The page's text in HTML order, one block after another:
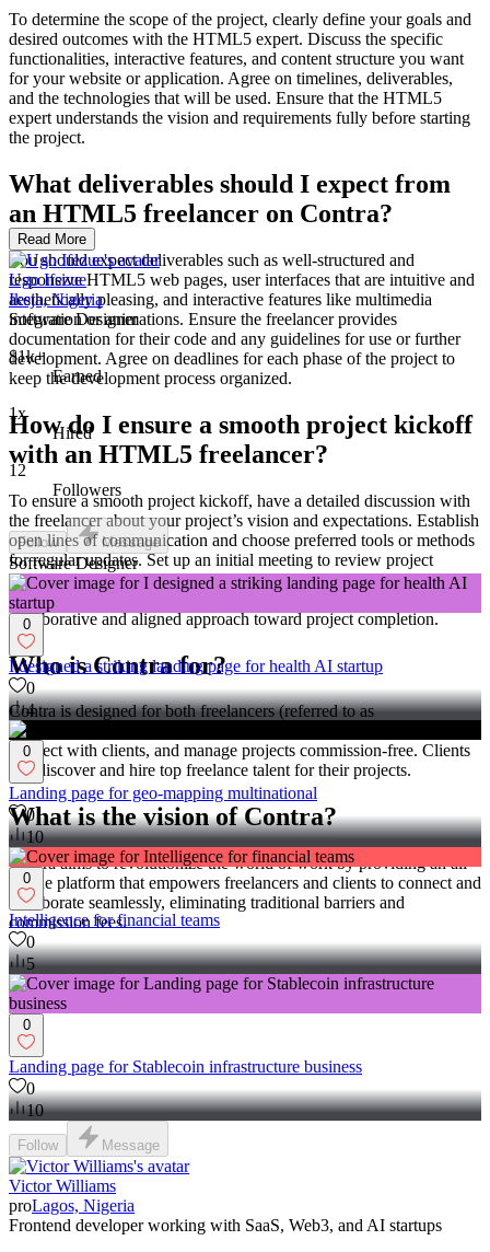
To determine the scope of the project, clearly define your goals and
desired outcomes with the HTML5 expert. Discuss the specific
functionalities, interactive features, and content structure you want
for your website or application. Agree on timelines, deliverables,
and the technologies that will be used. Ensure that the HTML5
expert understands the vision and requirements fully before starting
the project.
What deliverables should I expect from
an HTML5 freelancer on Contra?
You should expect deliverables such as well-structured and
responsive HTML5 web pages, user interfaces that are intuitive and
aesthetically pleasing, and interactive features like multimedia
integration or animations. Ensure the freelancer provides
documentation for their code and any guidelines for use or further
development. Agree on deadlines for each phase of the project to
keep the development process organized.
How do I ensure a smooth project kickoff
with an HTML5 freelancer?
To ensure a smooth project kickoff, have a detailed discussion with
the freelancer about your project’s vision and expectations. Establish
open lines of communication and choose preferred tools or methods
for regular updates. Set up an initial meeting to review project
milestones, clarify any uncertainties, and agree on a project
management plan to track progress effectively. This fosters a
collaborative and aligned approach toward project completion.
Who is Contra for?
Contra is designed for both freelancers (referred to as
"independents") and clients. Freelancers can showcase their work,
connect with clients, and manage projects commission-free. Clients
can discover and hire top freelance talent for their projects.
What is the vision of Contra?
Contra aims to revolutionize the world of work by providing an all-
in-one platform that empowers freelancers and clients to connect and
collaborate seamlessly, eliminating traditional barriers and
commission fees.
Read More
Ugo Ifezue
Ikeja, Nigeria
Software Designer
$1k+
Earned
1x
Hired
12
Followers
Follow Message
Software Designer
0
I designed a striking landing page for health AI startup
0
4
0
Landing page for geo-mapping multinational
0
10
0
Intelligence for financial teams
0
5
0
Landing page for Stablecoin infrastructure business
0
10
Follow Message
Victor Williams
proLagos, Nigeria
Frontend developer working with SaaS, Web3, and AI startups